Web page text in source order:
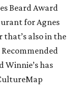
Beard Award
for Agnes
that’s also in the
Winnie’s has